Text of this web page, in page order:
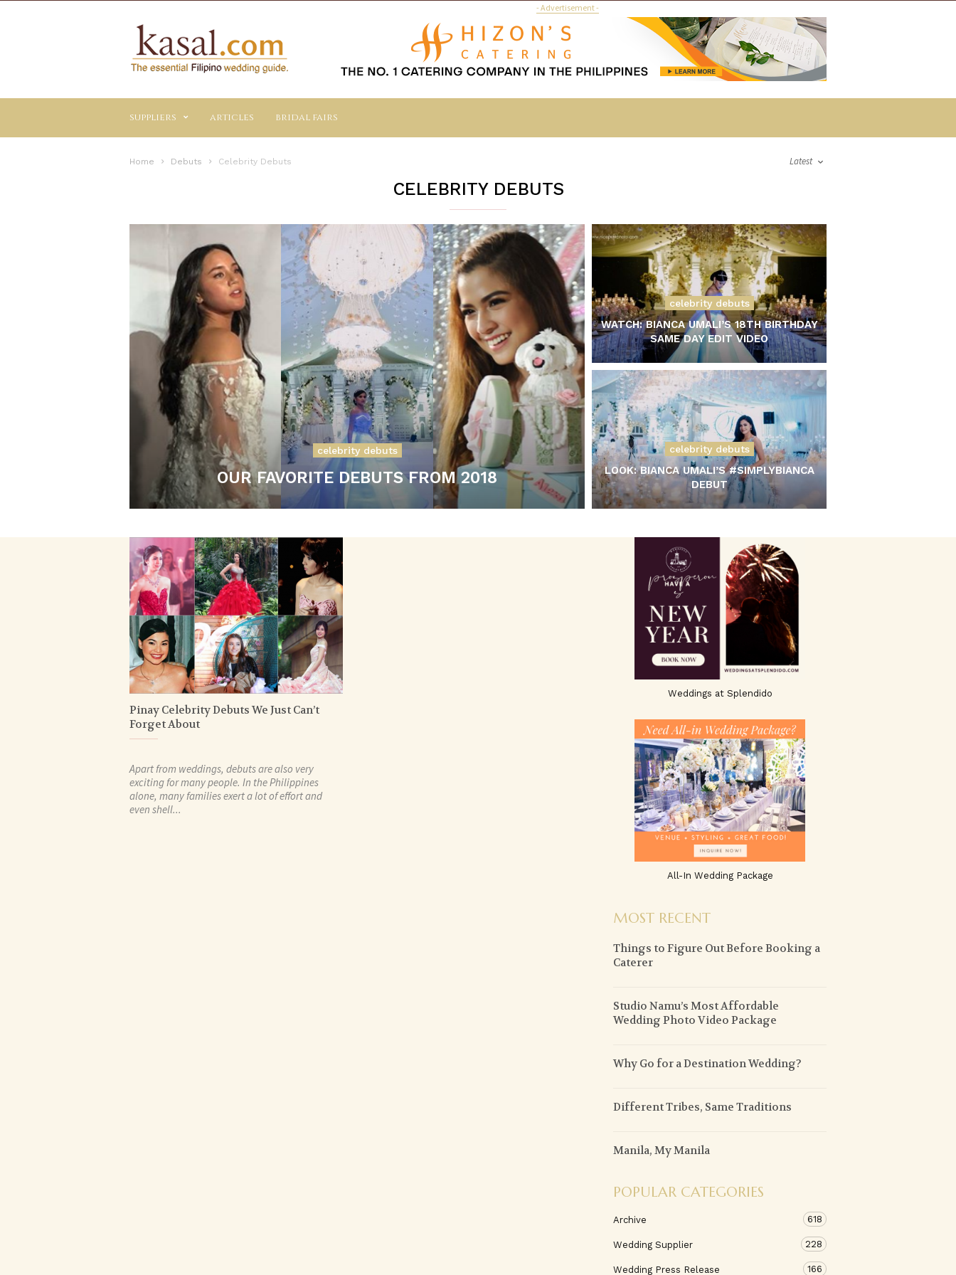
Kasal.com
The
- Advertisement -
suppliers articles bridal fairs
Home Debuts Celebrity Debuts Latest
CELEBRITY DEBUTS
celebrity debuts
OUR FAVORITE DEBUTS FROM 2018
celebrity debuts
WATCH: BIANCA UMALI’S 18TH BIRTHDAY
SAME DAY EDIT VIDEO
celebrity debuts
LOOK: BIANCA UMALI’S #SIMPLYBIANCA
DEBUT
Pinay Celebrity Debuts We Just Can’t
Forget About
Apart from weddings, debuts are also very
exciting for many people. In the Philippines
alone, many families exert a lot of effort and
even shell...
Weddings at Splendido
All-In Wedding Package
MOST RECENT
Things to Figure Out Before Booking a
Caterer
Studio Namu’s Most Affordable
Wedding Photo Video Package
Why Go for a Destination Wedding?
Different Tribes, Same Traditions
Manila, My Manila
POPULAR CATEGORIES
Archive 618
Wedding Supplier 228
Wedding Press Release 166